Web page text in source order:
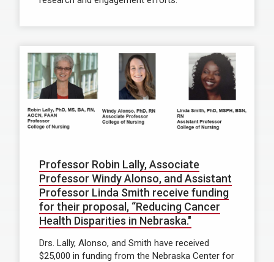
Professor Robin Lally, Associate
Professor Windy Alonso, and Assistant
Professor Linda Smith receive funding
for their proposal, “Reducing Cancer
Health Disparities in Nebraska."
Drs. Lally, Alonso, and Smith have received
$25,000 in funding from the Nebraska Center for